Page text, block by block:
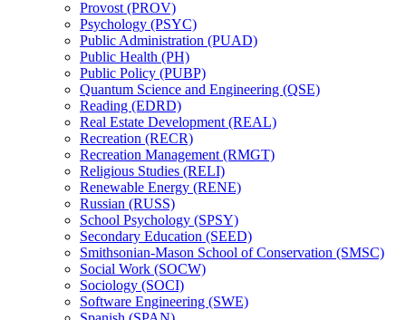
Provost (PROV)
Psychology (PSYC)
Public Administration (PUAD)
Public Health (PH)
Public Policy (PUBP)
Quantum Science and Engineering (QSE)
Reading (EDRD)
Real Estate Development (REAL)
Recreation (RECR)
Recreation Management (RMGT)
Religious Studies (RELI)
Renewable Energy (RENE)
Russian (RUSS)
School Psychology (SPSY)
Secondary Education (SEED)
Smithsonian-​Mason School of Conservation (SMSC)
Social Work (SOCW)
Sociology (SOCI)
Software Engineering (SWE)